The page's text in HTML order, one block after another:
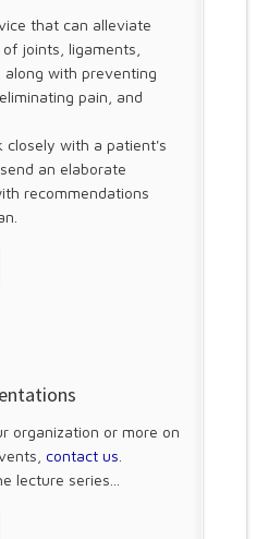
that can alleviate
joints, ligaments,
along with preventing
pain, and
closely with a patient's
an elaborate
recommendations
organization or more on
contact us
lecture series...